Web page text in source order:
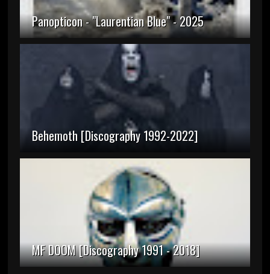
Panopticon - "Laurentian Blue" - 2025
Behemoth [Discography 1992-2022]
MF DOOM [Discography 1991 - 2018]